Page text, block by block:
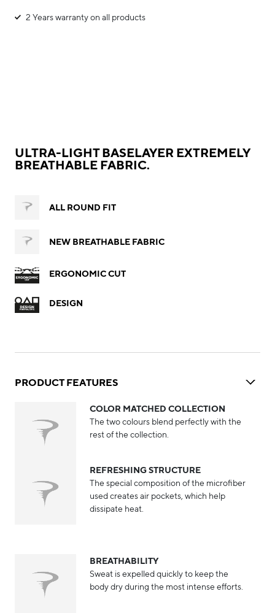
2 Years warranty on all products
ULTRA-LIGHT BASELAYER EXTREMELY
BREATHABLE FABRIC.
ALL ROUND FIT
NEW BREATHABLE FABRIC
ERGONOMIC CUT
DESIGN
PRODUCT FEATURES
COLOR MATCHED COLLECTION
The two colours blend perfectly with the
rest of the collection.
REFRESHING STRUCTURE
The special composition of the microfiber
used creates air pockets, which help
dissipate heat.
BREATHABILITY
Sweat is expelled quickly to keep the
body dry during the most intense efforts.